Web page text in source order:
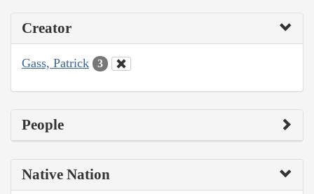
Creator
Gass, Patrick 3
People
Native Nation